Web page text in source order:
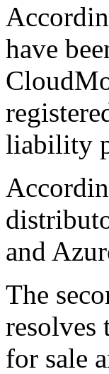
have
liability
and
The
resolves
for sale